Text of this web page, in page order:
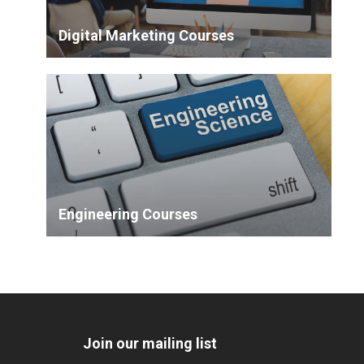
Digital Marketing Courses
Engineering Courses
Join our mailing list